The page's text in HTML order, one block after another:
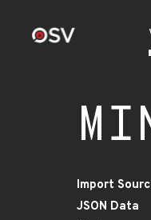
Import
JSON Data